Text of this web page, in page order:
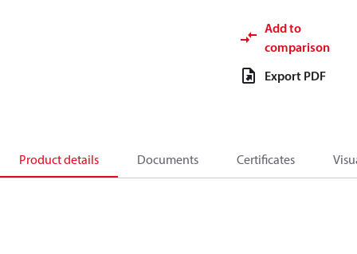
Add to
comparison
Export PDF
Product details Documents Certificates